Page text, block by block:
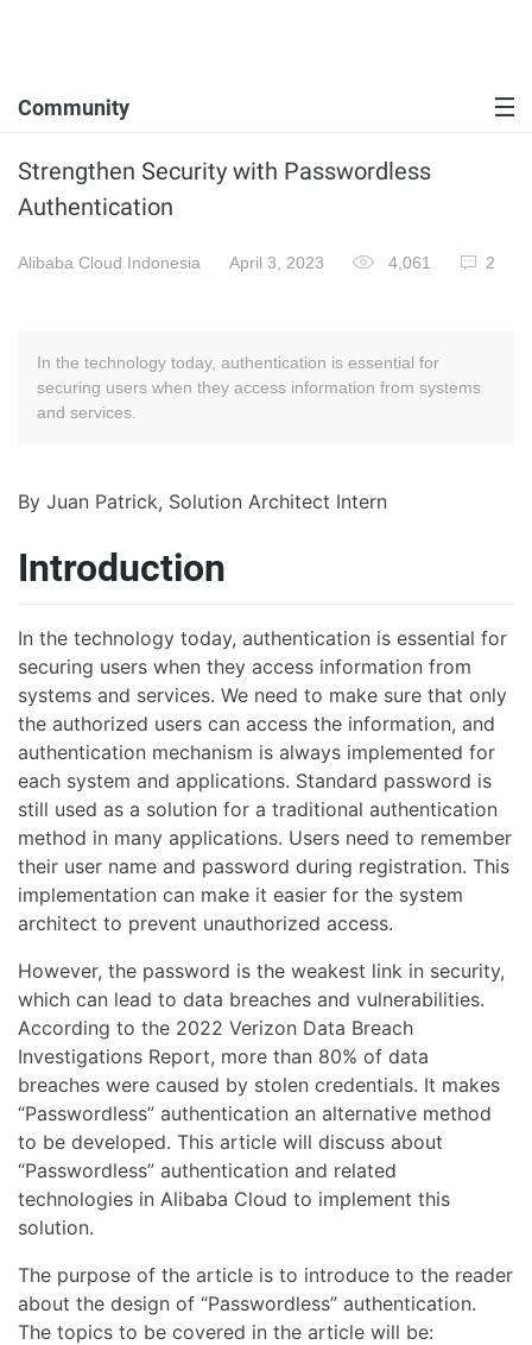
Community
Strengthen Security with Passwordless
Authentication
Alibaba Cloud Indonesia April 3, 2023 4,061 2
In the technology today, authentication is essential for
securing users when they access information from systems
and services.
By Juan Patrick, Solution Architect Intern
Introduction
In the technology today, authentication is essential for
securing users when they access information from
systems and services. We need to make sure that only
the authorized users can access the information, and
authentication mechanism is always implemented for
each system and applications. Standard password is
still used as a solution for a traditional authentication
method in many applications. Users need to remember
their user name and password during registration. This
implementation can make it easier for the system
architect to prevent unauthorized access.
However, the password is the weakest link in security,
which can lead to data breaches and vulnerabilities.
According to the 2022 Verizon Data Breach
Investigations Report, more than 80% of data
breaches were caused by stolen credentials. It makes
“Passwordless” authentication an alternative method
to be developed. This article will discuss about
“Passwordless” authentication and related
technologies in Alibaba Cloud to implement this
solution.
The purpose of the article is to introduce to the reader
about the design of “Passwordless” authentication.
The topics to be covered in the article will be: